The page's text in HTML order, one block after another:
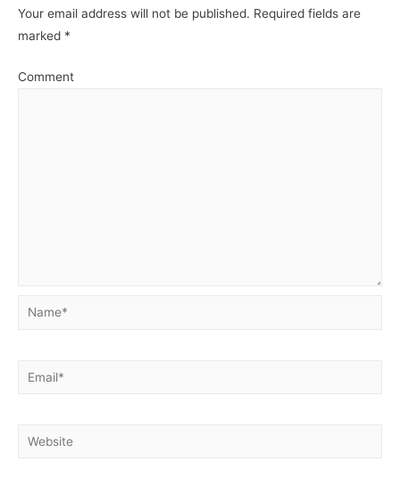
Your email address will not be published. Required fields are
marked *
Comment